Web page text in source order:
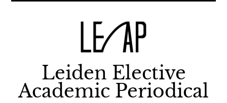
Leiden Elective
Academic Periodical